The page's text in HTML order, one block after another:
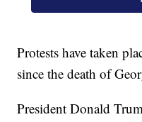
Protests have taken
since the death of
President Donald